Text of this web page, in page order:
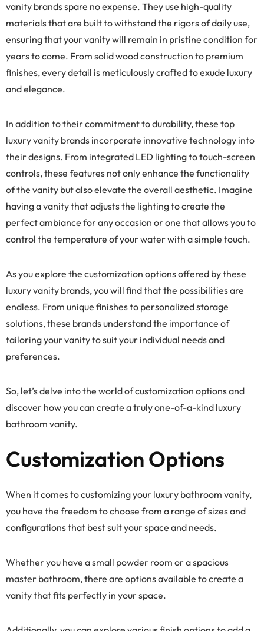
vanity brands spare no expense. They use high-quality
materials that are built to withstand the rigors of daily use,
ensuring that your vanity will remain in pristine condition for
years to come. From solid wood construction to premium
finishes, every detail is meticulously crafted to exude luxury
and elegance.
In addition to their commitment to durability, these top
luxury vanity brands incorporate innovative technology into
their designs. From integrated LED lighting to touch-screen
controls, these features not only enhance the functionality
of the vanity but also elevate the overall aesthetic. Imagine
having a vanity that adjusts the lighting to create the
perfect ambiance for any occasion or one that allows you to
control the temperature of your water with a simple touch.
As you explore the customization options offered by these
luxury vanity brands, you will find that the possibilities are
endless. From unique finishes to personalized storage
solutions, these brands understand the importance of
tailoring your vanity to suit your individual needs and
preferences.
So, let’s delve into the world of customization options and
discover how you can create a truly one-of-a-kind luxury
bathroom vanity.
Customization Options
When it comes to customizing your luxury bathroom vanity,
you have the freedom to choose from a range of sizes and
configurations that best suit your space and needs.
Whether you have a small powder room or a spacious
master bathroom, there are options available to create a
vanity that fits perfectly in your space.